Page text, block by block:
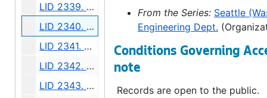
LID 2339. Greenwood Avenue. Grading / Crosswalks., undated
LID 2340. Stewart Street, et al. Cluster Lights., undated
LID 2341. Alley, Block Eight, Randall's Addition. Grading., undated
LID 2342. Alley, Block Forty One, C.H. Number Six. Grading., undated
LID 2343. Twenty Second Avenue. Watermains., undated
From the Series: Seattle
Engineering Dept.
Conditions Governing
note
Records are open to the public.